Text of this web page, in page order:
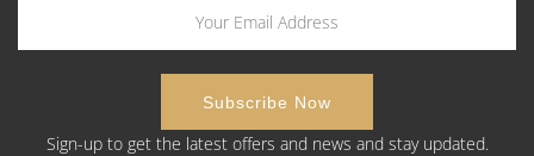
Sign-up to get the latest offers and news and stay updated.